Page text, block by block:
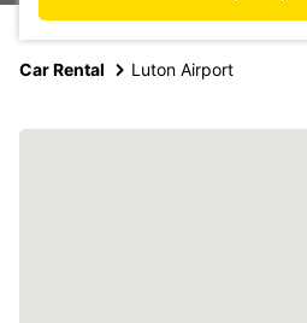
Car Rental Luton Airport